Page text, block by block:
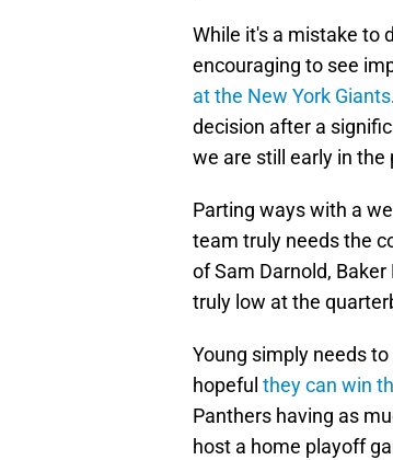
While it's a mistake to
encouraging to see
at the New York Giants
decision after a
we are still early in the
Parting ways with a
team truly needs the
of Sam Darnold,
truly low at the
Young simply needs
hopeful they can win
Panthers having as
host a home playoff